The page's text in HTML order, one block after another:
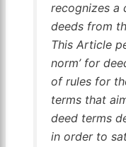
recognizes a
deeds from
This Article
norm’ for
of rules for
terms that
deed terms
in order to